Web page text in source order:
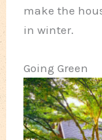
make the
in winter.
Going Green